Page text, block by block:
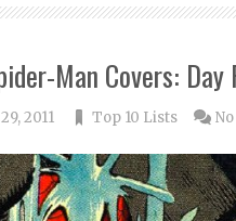
Man Covers: Day
2011 Top 10 Lists